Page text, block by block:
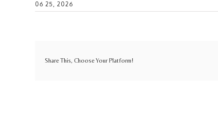
06 25, 2026
Share This, Choose Your Platform!